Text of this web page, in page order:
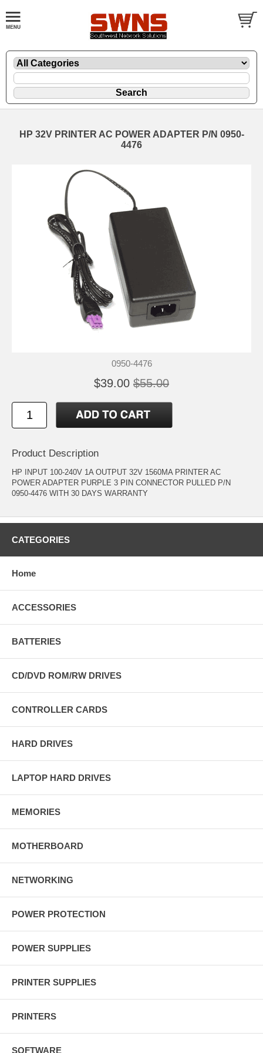
HP 32V PRINTER AC POWER ADAPTER P/N 0950-
4476
0950-4476
$39.00 $55.00
Product Description
HP INPUT 100-240V 1A OUTPUT 32V 1560MA PRINTER AC
POWER ADAPTER PURPLE 3 PIN CONNECTOR PULLED P/N
0950-4476 WITH 30 DAYS WARRANTY
CATEGORIES
Home
ACCESSORIES
BATTERIES
CD/DVD ROM/RW DRIVES
CONTROLLER CARDS
HARD DRIVES
LAPTOP HARD DRIVES
MEMORIES
MOTHERBOARD
NETWORKING
POWER PROTECTION
POWER SUPPLIES
PRINTER SUPPLIES
PRINTERS
SOFTWARE